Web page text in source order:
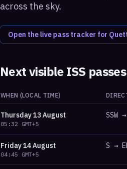
across the sky.
Open the live pass tracker for
Next visible ISS
WHEN (LOCAL TIME)
Thursday13 August
05:32 GMT+5
SSW →
Friday14 August
04:45 GMT+5
S →